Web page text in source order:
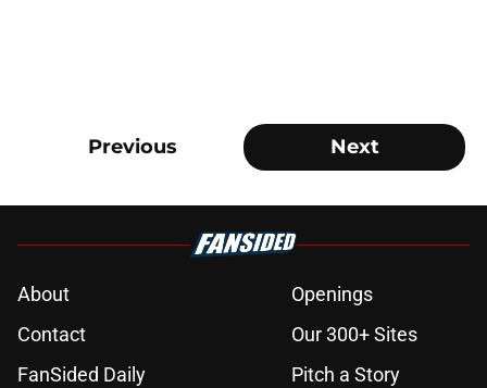
Previous Next
About
Openings
Contact
Our 300+ Sites
FanSided Daily
Pitch a Story